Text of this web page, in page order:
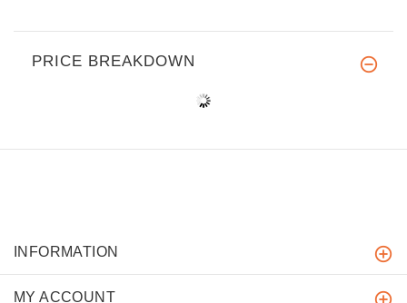
PRICE BREAKDOWN
INFORMATION
MY ACCOUNT